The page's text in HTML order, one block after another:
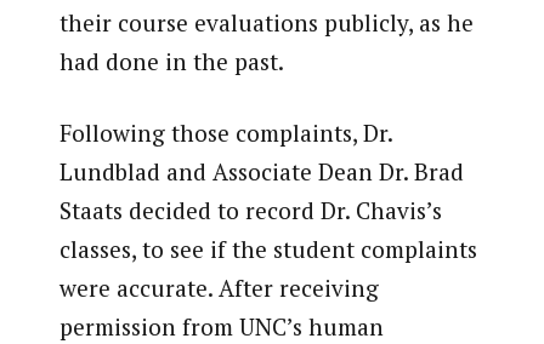
their course evaluations publicly, as he
had done in the past.
Following those complaints, Dr.
Lundblad and Associate Dean Dr. Brad
Staats decided to record Dr. Chavis’s
classes, to see if the student complaints
were accurate. After receiving
permission from UNC’s human